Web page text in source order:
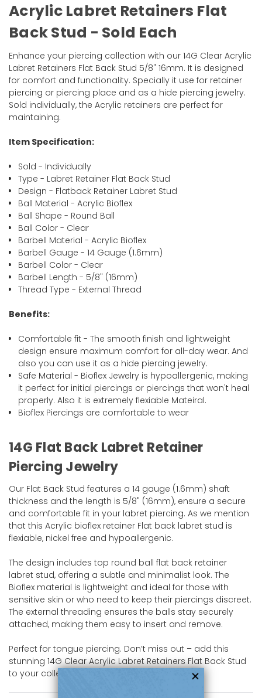
Acrylic Labret Retainers Flat
Back Stud - Sold Each
Enhance your piercing collection with our 14G Clear Acrylic
Labret Retainers Flat Back Stud 5/8" 16mm. It is designed
for comfort and functionality. Specially it use for retainer
piercing or piercing place and as a hide piercing jewelry.
Sold individually, the Acrylic retainers are perfect for
maintaining.
Item Specification:
Sold - Individually
Type - Labret Retainer Flat Back Stud
Design - Flatback Retainer Labret Stud
Ball Material - Acrylic Bioflex
Ball Shape - Round Ball
Ball Color - Clear
Barbell Material - Acrylic Bioflex
Barbell Gauge - 14 Gauge (1.6mm)
Barbell Color - Clear
Barbell Length - 5/8" (16mm)
Thread Type - External Thread
Benefits:
Comfortable fit - The smooth finish and lightweight
design ensure maximum comfort for all-day wear. And
also you can use it as a hide piercing jewelry.
Safe Material - Bioflex Jewelry is hypoallergenic, making
it perfect for initial piercings or piercings that won't heal
properly. Also it is extremely flexiable Mateiral.
Bioflex Piercings are comfortable to wear
14G Flat Back Labret Retainer
Piercing Jewelry
Our Flat Back Stud features a 14 gauge (1.6mm) shaft
thickness and the length is 5/8" (16mm), ensure a secure
and comfortable fit in your labret piercing. As we mention
that this Acrylic bioflex retainer Flat back labret stud is
flexiable, nickel free and hypoallergenic.
The design includes top round ball flat back retainer
labret stud, offering a subtle and minimalist look. The
Bioflex material is lightweight and ideal for those with
sensitive skin or who need to keep their piercings discreet.
The external threading ensures the balls stay securely
attached, making them easy to insert and remove.
Perfect for tongue piercing. Don’t miss out – add this
stunning 14G Clear Acrylic Labret Retainers Flat Back Stud
to your collection today!